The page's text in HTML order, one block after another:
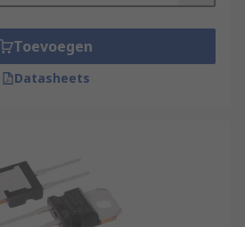
Toevoegen
Datasheets